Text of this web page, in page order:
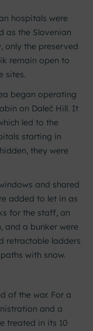
hospitals were
as the Slovenian
only the preserved
remain open to
sites.
began operating
on Daleč Hill. It
led to the
starting in
they were
and shared
added to let in as
for the staff, an
and a bunker were
retractable ladders
with snow.
of the war. For a
and a
treated in its 10